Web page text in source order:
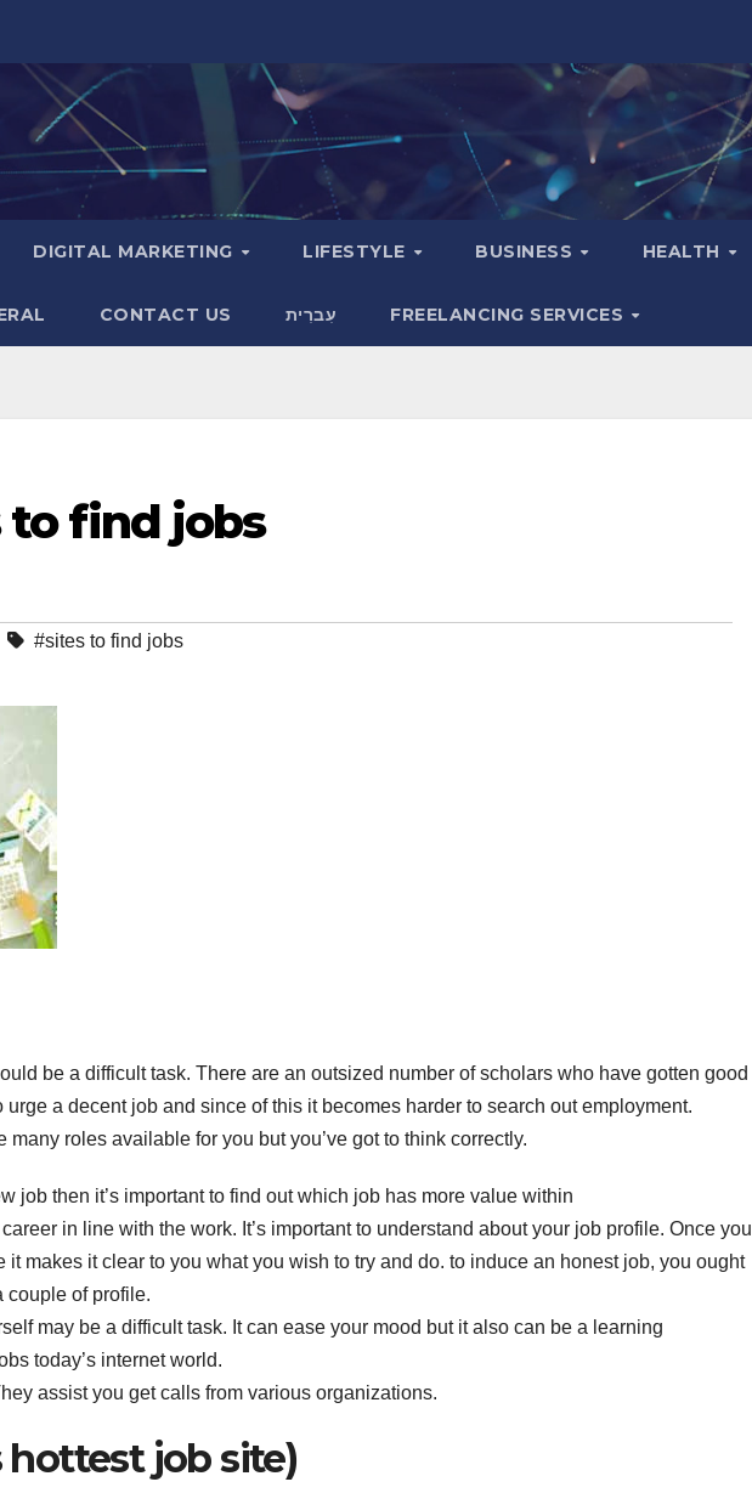
DIGITAL MARKETING LIFESTYLE BUSINESS HEALTH
CONTACT US עִברִית FREELANCING SERVICES
to find jobs
#sites to find jobs
be a difficult task. There are an outsized number of scholars who have gotten good
urge a decent job and since of this it becomes harder to search out employment.
roles available for you but you’ve got to think correctly.
job then it’s important to find out which job has more value within
in line with the work. It’s important to understand about your job profile. Once you
it makes it clear to you what you wish to try and do. to induce an honest job, you ought
couple of profile.
may be a difficult task. It can ease your mood but it also can be a learning
today’s internet world.
assist you get calls from various organizations.
hottest job site)